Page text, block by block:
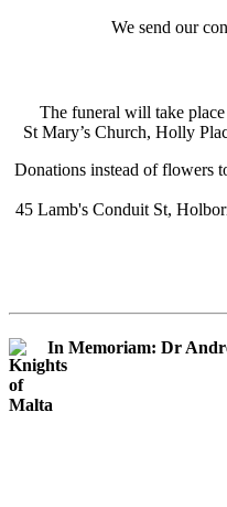
We send our
The funeral will take
St Mary’s Church, Holly
Donations instead of flowers
45 Lamb's Conduit St,
In Memoriam: Dr